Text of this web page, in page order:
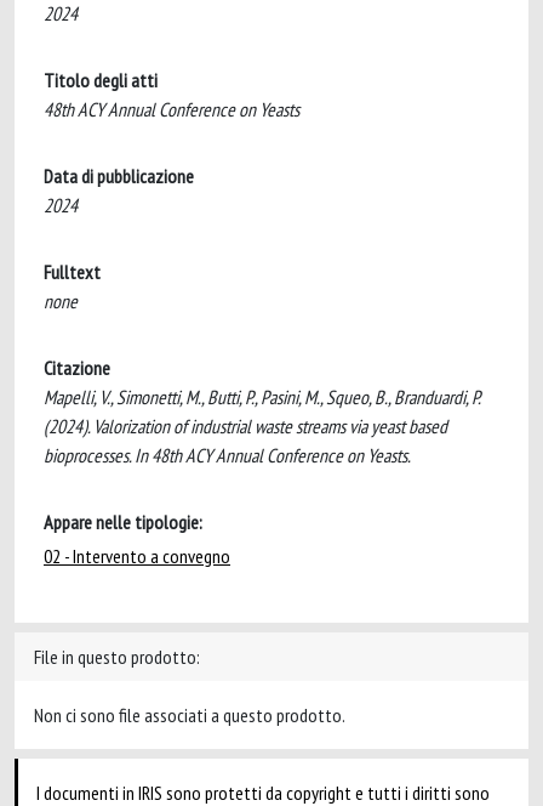
2024
Titolo degli atti
48th ACY Annual Conference on Yeasts
Data di pubblicazione
2024
Fulltext
none
Citazione
Mapelli, V., Simonetti, M., Butti, P., Pasini, M., Squeo, B., Branduardi, P.
(2024). Valorization of industrial waste streams via yeast based
bioprocesses. In 48th ACY Annual Conference on Yeasts.
Appare nelle tipologie:
02 - Intervento a convegno
File in questo prodotto:
Non ci sono file associati a questo prodotto.
I documenti in IRIS sono protetti da copyright e tutti i diritti sono